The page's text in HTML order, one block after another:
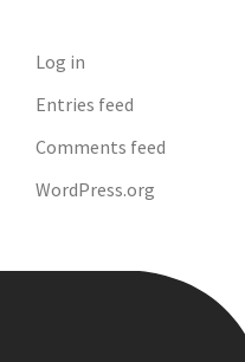
Log in
Entries feed
Comments feed
WordPress.org